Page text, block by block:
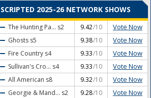
SCRIPTED 2025-26 NETWORK SHOWS
The Hunting Pa... s2 9.42/10 Vote Now
Ghosts s5 9.38/10 Vote Now
Fire Country s4 9.33/10 Vote Now
Sullivan's Cro... s4 9.33/10 Vote Now
All American s8 9.32/10 Vote Now
Georgie & Mand... s2 9.28/10 Vote Now